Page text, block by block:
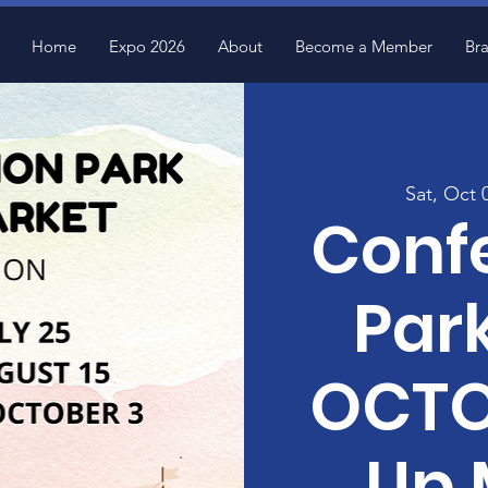
Home Expo 2026 About Become a Member
Sat, Oct